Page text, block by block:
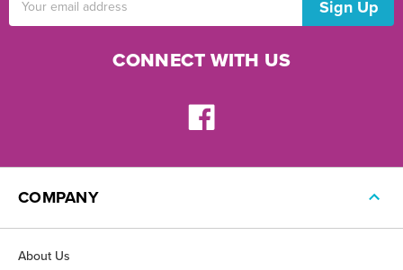
CONNECT WITH US
COMPANY
About Us